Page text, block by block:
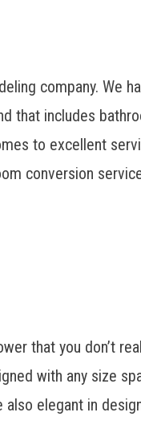
company. We
that includes
to excellent
conversion
that you don’t
with any size
elegant in